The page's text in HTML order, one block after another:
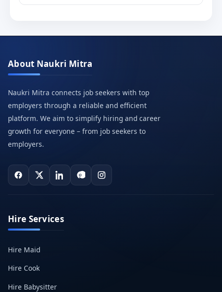
About Naukri Mitra
Naukri Mitra connects job seekers with top
employers through a reliable and efficient
platform. We aim to simplify hiring and career
growth for everyone – from job seekers to
employers.
Hire Services
Hire Maid
Hire Cook
Hire Babysitter